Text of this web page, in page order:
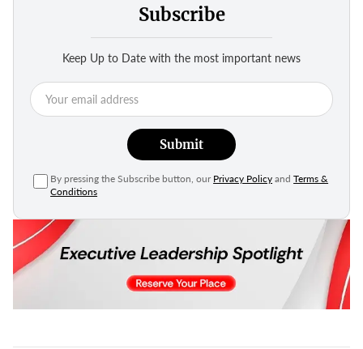
Subscribe
Keep Up to Date with the most important news
Submit
By pressing the Subscribe button, our Privacy Policy andTerms &
Conditions